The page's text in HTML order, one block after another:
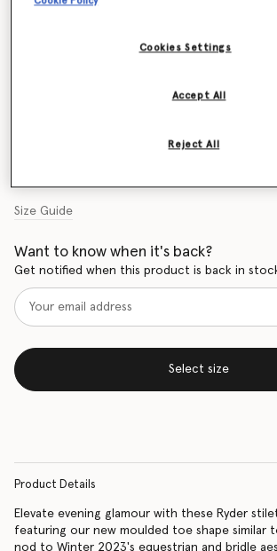
Price reduced from
€1,095.00to€547.50
Size Guide
Want to know when it's back?
Get notified when this product is back in
Select size
Product Details
Elevate evening glamour with these Ryder
featuring our new moulded toe shape similar
nod to Winter 2023's equestrian and bridle
Cookies Settings
Reject All
Accept All